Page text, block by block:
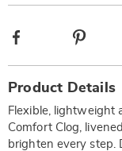
Facebook
Information
Product Details
Flexible, lightweight
Comfort Clog,
brighten every step.